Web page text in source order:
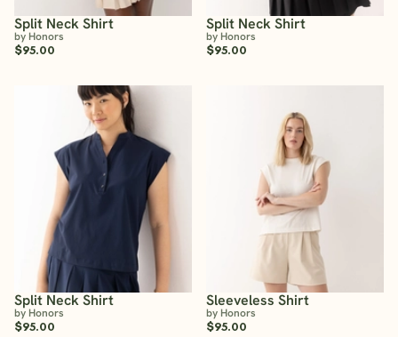
Split Neck Shirt
by Honors
$95.00
Split Neck Shirt
by Honors
$95.00
Split Neck Shirt
by Honors
$95.00
Sleeveless Shirt
by Honors
$95.00